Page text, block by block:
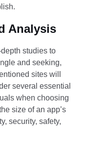
Analysis
studies to
and seeking,
sites will
several essential
when choosing
size of an app’s
security, safety,